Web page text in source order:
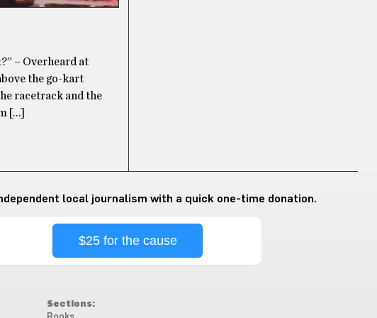
– Overheard at
the go-kart
racetrack and the
[…]
local journalism with a quick one-time donation.
$25 for the cause
Sections: